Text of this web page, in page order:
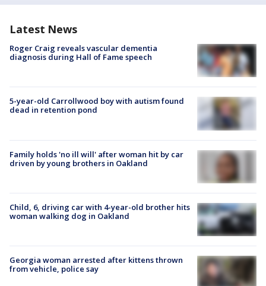
Latest News
Roger Craig reveals vascular dementia
diagnosis during Hall of Fame speech
5-year-old Carrollwood boy with autism found
dead in retention pond
Family holds 'no ill will' after woman hit by car
driven by young brothers in Oakland
Child, 6, driving car with 4-year-old brother hits
woman walking dog in Oakland
Georgia woman arrested after kittens thrown
from vehicle, police say